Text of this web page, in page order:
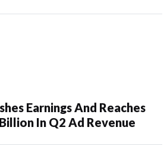
Earnings And Reaches
In Q2 Ad Revenue